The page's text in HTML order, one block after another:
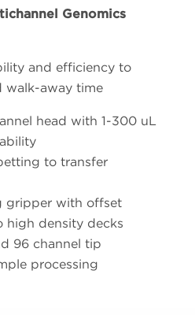
Genomics
and efficiency to
walk-away time
head with 1-300 uL
to transfer
gripper with offset
high density decks
96 channel tip
processing